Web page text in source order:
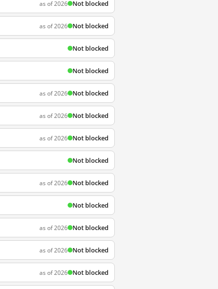
as of 2026 Not blocked
as of 2026 Not blocked
Not blocked
Not blocked
as of 2026 Not blocked
as of 2026 Not blocked
as of 2026 Not blocked
Not blocked
as of 2026 Not blocked
Not blocked
as of 2026 Not blocked
as of 2026 Not blocked
as of 2026 Not blocked